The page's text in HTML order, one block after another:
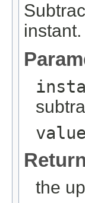
instant.
value
the